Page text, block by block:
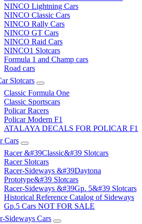
NINCO Lightning Cars
NINCO Classic Cars
NINCO Rally Cars
NINCO GT Cars
NINCO Raid Cars
NINCO1 Slotcars
Formula 1 and Champ cars
Road cars
Slotcars
Classic Formula One
Classic Sportscars
Policar Racers
Policar Modern F1
ATALAYA DECALS FOR POLICAR F1
Cars
Racer &#39Classic&#39 Slotcars
Racer Slotcars
Racer-Sideways &#39Daytona
Prototype&#39 Slotcars
Racer-Sideways &#39Gp. 5&#39 Slotcars
Historical Reference Catalog of Sideways
Gp.5 Cars NOT FOR SALE
Sideways Cars